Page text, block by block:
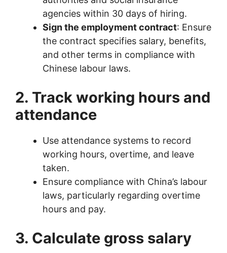
agencies within 30 days of hiring.
Sign the employment contract: Ensure
the contract specifies salary, benefits,
and other terms in compliance with
Chinese labour laws.
2. Track working hours and
attendance
Use attendance systems to record
working hours, overtime, and leave
taken.
Ensure compliance with China’s labour
laws, particularly regarding overtime
hours and pay.
3. Calculate gross salary